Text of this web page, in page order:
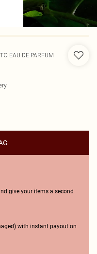
EAU DE PARFUM
give your items a second
with instant payout on